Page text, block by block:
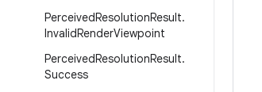
PerceivedResolutionResult.
InvalidRenderViewpoint
PerceivedResolutionResult.
Success